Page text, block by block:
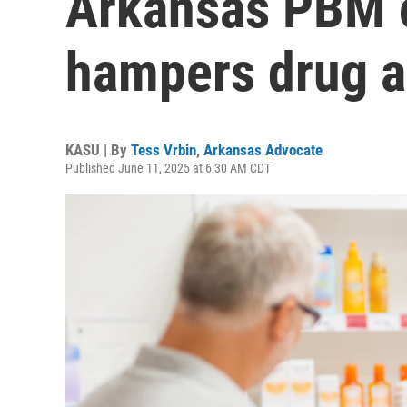
hampers drug
KASU | By Tess Vrbin, Arkansas Advocate
Published June 11, 2025 at 6:30 AM CDT